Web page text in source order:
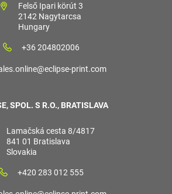
Felső Ipari körút 3
2142 Nagytarcsa
Hungary
+36 204802006
print.com
SPOL. S R.O., BRATISLAVA
Lamačská cesta 8/4817
841 01 Bratislava
Slovakia
+420 283 012 555